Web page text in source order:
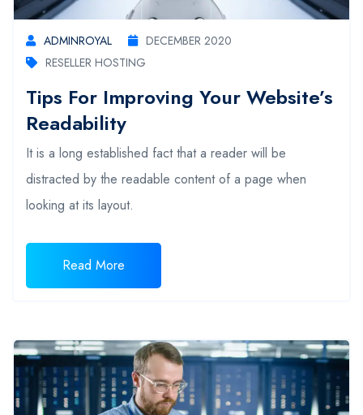
ADMINROYAL
DECEMBER 2020
RESELLER HOSTING
Tips For Improving Your Website’s
Readability
It is a long established fact that a reader will be
distracted by the readable content of a page when
looking at its layout.
Read More